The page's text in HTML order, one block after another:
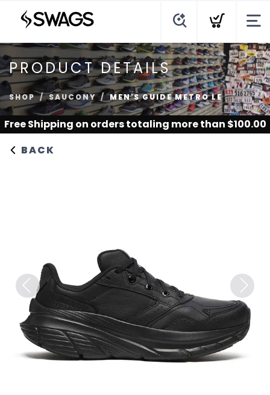
PRODUCT DETAILS
SHOP SAUCONY MEN'S GUIDE METRO LE
Free Shipping on orders totaling more than $100.00
BACK
Previous Next